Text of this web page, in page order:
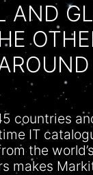
AND
countries
IT
the
makes